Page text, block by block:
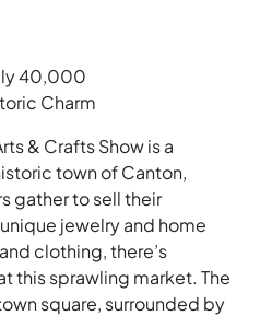
40,000
Charm
& Crafts Show is a
town of Canton,
gather to sell their
jewelry and home
clothing, there’s
this sprawling market. The
square, surrounded by